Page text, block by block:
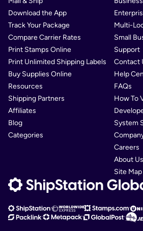
Download the App
Track Your Package
Compare Carrier Rates
Print Stamps Online
Print Unlimited Shipping Labels
Buy Supplies Online
Resources
Shipping Partners
Affiliates
Blog
Categories
Multi-
Small
Support
Contact
Help
FAQs
How To
System
Careers
About Us
Site Map